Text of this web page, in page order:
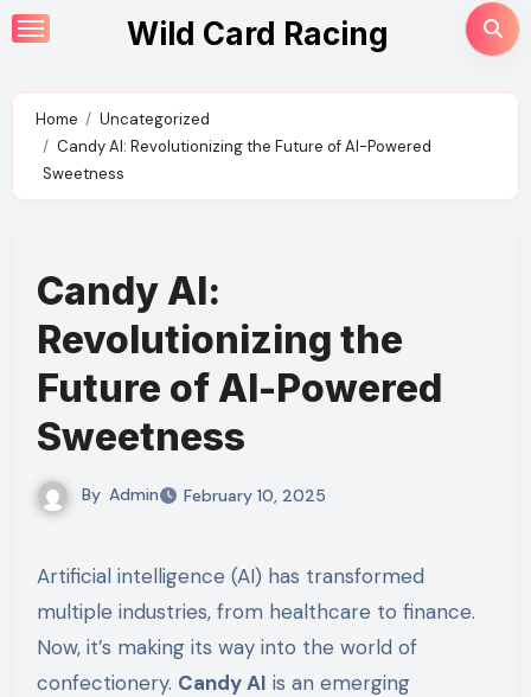
Skip
to
Wild Card Racing
Home
Uncategorized
Candy AI: Revolutionizing the Future of AI-Powered
Sweetness
Candy AI:
Revolutionizing the
Future of AI-Powered
Sweetness
By Admin February 10, 2025
Artificial intelligence (AI) has transformed
multiple industries, from healthcare to finance.
Now, it’s making its way into the world of
confectionery. Candy AI is an emerging